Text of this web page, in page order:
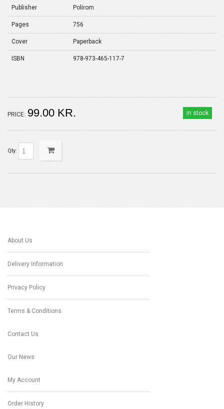
Publisher Polirom
Pages 756
Cover Paperback
ISBN 978-973-465-117-7
in stock
PRICE: 99.00 KR.
Qty:
About Us
Delivery Information
Privacy Policy
Terms & Conditions
Contact Us
Our News
My Account
Order History